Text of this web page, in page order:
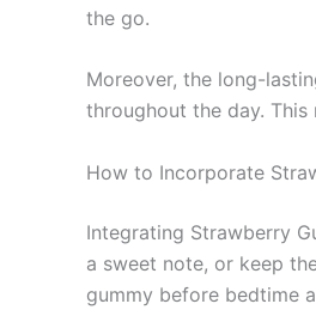
the go.
Moreover, the long-
throughout the day.
How to Incorporate
Integrating Strawberry
a sweet note, or keep
gummy before bedtime